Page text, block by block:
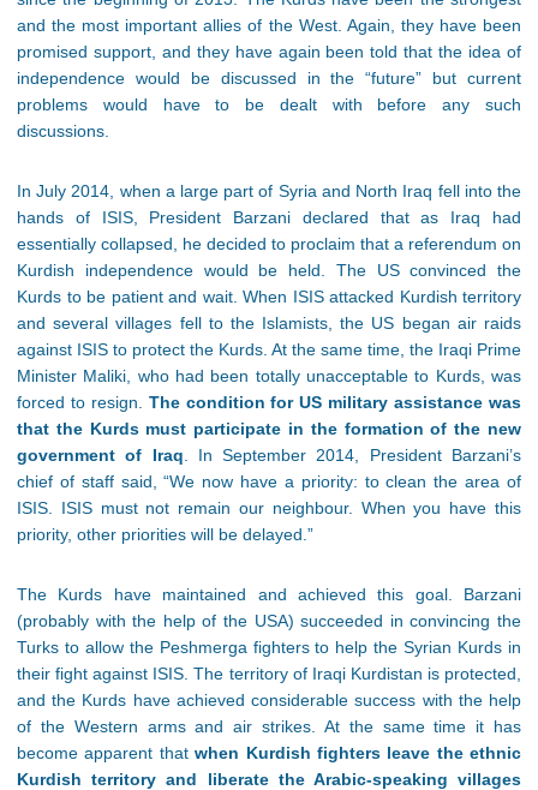
and the most important allies of the West. Again, they have been
promised support, and they have again been told that the idea of
independence would be discussed in the “future” but current
problems would have to be dealt with before any such
discussions.
In July 2014, when a large part of Syria and North Iraq fell into the
hands of ISIS, President Barzani declared that as Iraq had
essentially collapsed, he decided to proclaim that a referendum on
Kurdish independence would be held. The US convinced the
Kurds to be patient and wait. When ISIS attacked Kurdish territory
and several villages fell to the Islamists, the US began air raids
against ISIS to protect the Kurds. At the same time, the Iraqi Prime
Minister Maliki, who had been totally unacceptable to Kurds, was
forced to resign. The condition for US military assistance was
that the Kurds must participate in the formation of the new
government of Iraq . In September 2014, President Barzani’s
chief of staff said, “We now have a priority: to clean the area of
ISIS. ISIS must not remain our neighbour. When you have this
priority, other priorities will be delayed.”
The Kurds have maintained and achieved this goal. Barzani
(probably with the help of the USA) succeeded in convincing the
Turks to allow the Peshmerga fighters to help the Syrian Kurds in
their fight against ISIS. The territory of Iraqi Kurdistan is protected,
and the Kurds have achieved considerable success with the help
of the Western arms and air strikes. At the same time it has
become apparent thatwhen Kurdish fighters leave the ethnic
Kurdish territory and liberate the Arabic-speaking villages